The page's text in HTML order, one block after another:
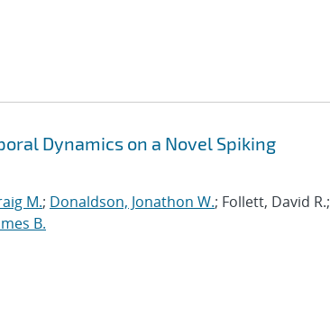
Dynamics on a Novel Spiking
M.; Donaldson, Jonathon W.; Follett, David R.;
B.